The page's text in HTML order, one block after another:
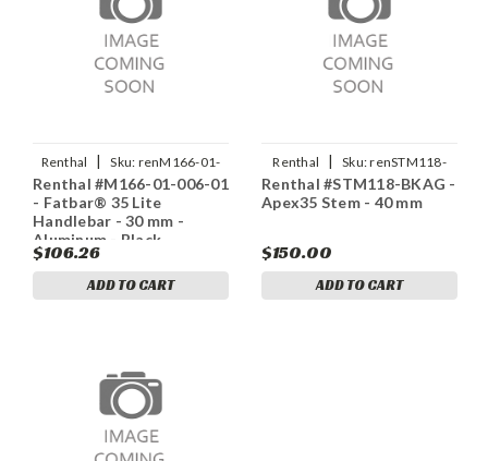
Renthal | Sku: renM166-01-
006-01
Renthal #M166-01-006-01
- Fatbar® 35 Lite
Handlebar - 30 mm -
Aluminum - Black
$106.26
ADD TO CART
Renthal | Sku:renSTM118-
BKAG
Renthal #STM118-BKAG -
Apex35 Stem - 40 mm
$150.00
ADD TO CART